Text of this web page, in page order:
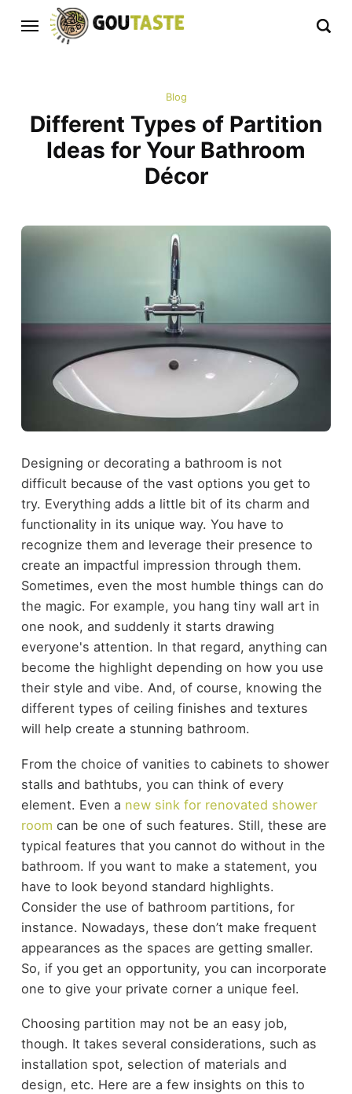
Blog
Different Types of Partition
Ideas for Your Bathroom
Décor
Designing or decorating a bathroom is not
difficult because of the vast options you get to
try. Everything adds a little bit of its charm and
functionality in its unique way. You have to
recognize them and leverage their presence to
create an impactful impression through them.
Sometimes, even the most humble things can do
the magic. For example, you hang tiny wall art in
one nook, and suddenly it starts drawing
everyone's attention. In that regard, anything can
become the highlight depending on how you use
their style and vibe. And, of course, knowing the
different types of ceiling finishes and textures
will help create a stunning bathroom.
From the choice of vanities to cabinets to shower
stalls and bathtubs, you can think of every
element. Even a new sink for renovated shower
room can be one of such features. Still, these are
typical features that you cannot do without in the
bathroom. If you want to make a statement, you
have to look beyond standard highlights.
Consider the use of bathroom partitions, for
instance. Nowadays, these don’t make frequent
appearances as the spaces are getting smaller.
So, if you get an opportunity, you can incorporate
one to give your private corner a unique feel.
Choosing partition may not be an easy job,
though. It takes several considerations, such as
installation spot, selection of materials and
design, etc. Here are a few insights on this to